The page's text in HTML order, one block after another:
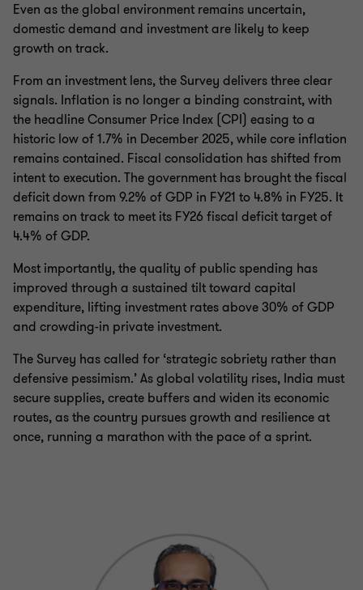
Even as the global environment remains uncertain,
domestic demand and investment are likely to keep
growth on track.
From an investment lens, the Survey delivers three clear
signals. Inflation is no longer a binding constraint, with
the headline Consumer Price Index (CPI) easing to a
historic low of 1.7% in December 2025, while core inflation
remains contained. Fiscal consolidation has shifted from
intent to execution. The government has brought the fiscal
deficit down from 9.2% of GDP in FY21 to 4.8% in FY25. It
remains on track to meet its FY26 fiscal deficit target of
4.4% of GDP.
Most importantly, the quality of public spending has
improved through a sustained tilt toward capital
expenditure, lifting investment rates above 30% of GDP
and crowding-in private investment.
The Survey has called for ‘strategic sobriety rather than
defensive pessimism.’ As global volatility rises, India must
secure supplies, create buffers and widen its economic
routes, as the country pursues growth and resilience at
once, running a marathon with the pace of a sprint.